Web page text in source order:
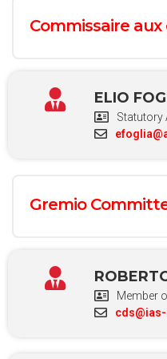
Commissaire
ELIO
Statutory
Gremio
Member